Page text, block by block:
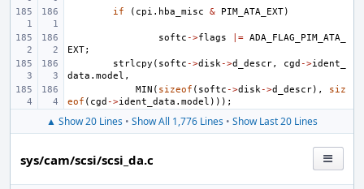
if ( cpi . hba_misc & PIM_ATA_EXT)
softc ->flags |= ADA_FLAG_PIM_ATA_
EXT;
strlcpy ( softc ->disk->d_descr, cgd ->ident_
data . model ,
MIN ( sizeof ( softc ->disk->d_descr),
siz
eof ( cgd ->ident_data . model )));
▲ Show 20 Lines • Show All 1,776 Lines • Show Last 20 Lines
sys/cam/scsi/scsi_da.c